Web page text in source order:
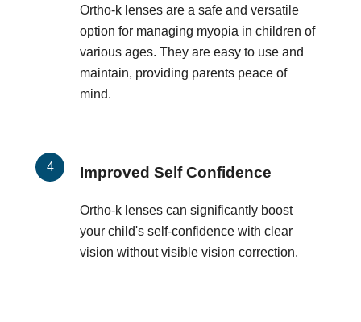
Ortho-k lenses are a safe and versatile
option for managing myopia in children of
various ages. They are easy to use and
maintain, providing parents peace of
mind.
Improved Self Confidence
Ortho-k lenses can significantly boost
your child's self-confidence with clear
vision without visible vision correction.